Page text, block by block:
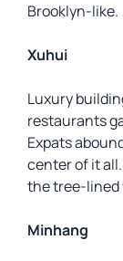
Brooklyn-like.
Xuhui
Luxury
restaurants
Expats
center of it
the tree-lined
Minhang